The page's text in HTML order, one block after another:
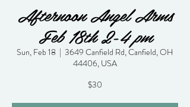
Afternoon Angel Arms
Feb 18th 2-4 pm
Sun, Feb 18
  |
3649 Canfield Rd, Canfield, OH
44406, USA
$30